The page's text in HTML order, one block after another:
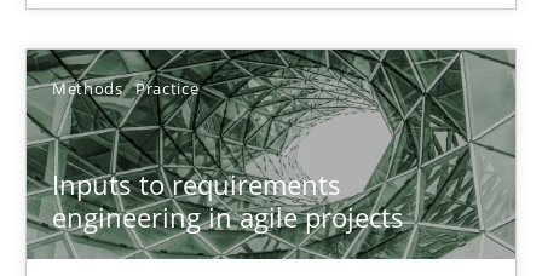
Methods Practice
Inputs to requirements
engineering in agile projects
Methods Practice
Nuno Santos
Nuno Ferreira
Ricardo J. Machado